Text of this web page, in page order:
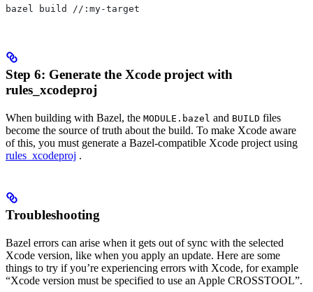
bazel build //:my-target
Step 6: Generate the Xcode project with
rules_xcodeproj
When building with Bazel, the MODULE.bazel and BUILD files
become the source of truth about the build. To make Xcode aware
of this, you must generate a Bazel-compatible Xcode project using
rules_xcodeproj .
Troubleshooting
Bazel errors can arise when it gets out of sync with the selected
Xcode version, like when you apply an update. Here are some
things to try if you’re experiencing errors with Xcode, for example
“Xcode version must be specified to use an Apple CROSSTOOL”.